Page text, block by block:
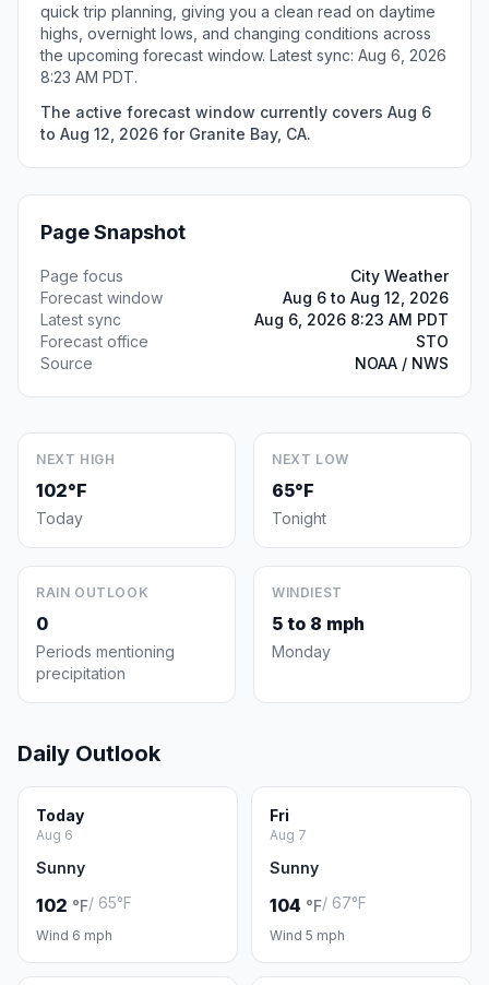
quick trip planning, giving you a clean read on daytime
highs, overnight lows, and changing conditions across
the upcoming forecast window. Latest sync: Aug 6, 2026
8:23 AM PDT.
The active forecast window currently covers Aug 6
to Aug 12, 2026 for Granite Bay, CA.
Page Snapshot
Page focus
City Weather
Forecast window
Aug 6 to Aug 12, 2026
Latest sync
Aug 6, 2026 8:23 AM PDT
Forecast office
STO
Source
NOAA / NWS
NEXT HIGH
102°F
Today
NEXT LOW
65°F
Tonight
RAIN OUTLOOK
0
Periods mentioning
precipitation
WINDIEST
5 to 8 mph
Monday
Daily Outlook
Today
Aug 6
Sunny
102 °F/ 65°F
Wind 6 mph
Fri
Aug 7
Sunny
104 °F/ 67°F
Wind 5 mph